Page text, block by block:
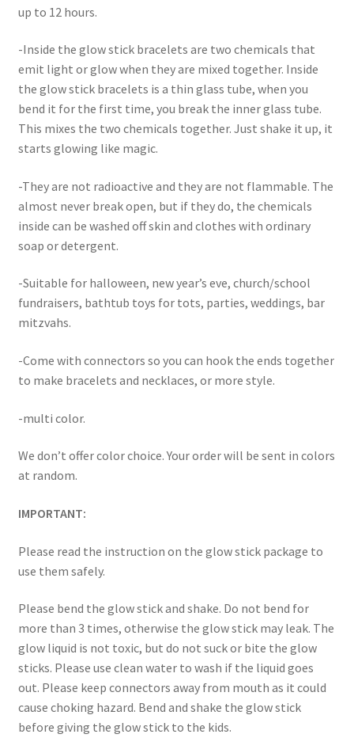
up to 12 hours.
-Inside the glow stick bracelets are two chemicals that
emit light or glow when they are mixed together. Inside
the glow stick bracelets is a thin glass tube, when you
bend it for the first time, you break the inner glass tube.
This mixes the two chemicals together. Just shake it up, it
starts glowing like magic.
-They are not radioactive and they are not flammable. The
almost never break open, but if they do, the chemicals
inside can be washed off skin and clothes with ordinary
soap or detergent.
-Suitable for halloween, new year’s eve, church/school
fundraisers, bathtub toys for tots, parties, weddings, bar
mitzvahs.
-Come with connectors so you can hook the ends together
to make bracelets and necklaces, or more style.
-multi color.
We don’t offer color choice. Your order will be sent in colors
at random.
IMPORTANT:
Please read the instruction on the glow stick package to
use them safely.
Please bend the glow stick and shake. Do not bend for
more than 3 times, otherwise the glow stick may leak. The
glow liquid is not toxic, but do not suck or bite the glow
sticks. Please use clean water to wash if the liquid goes
out. Please keep connectors away from mouth as it could
cause choking hazard. Bend and shake the glow stick
before giving the glow stick to the kids.